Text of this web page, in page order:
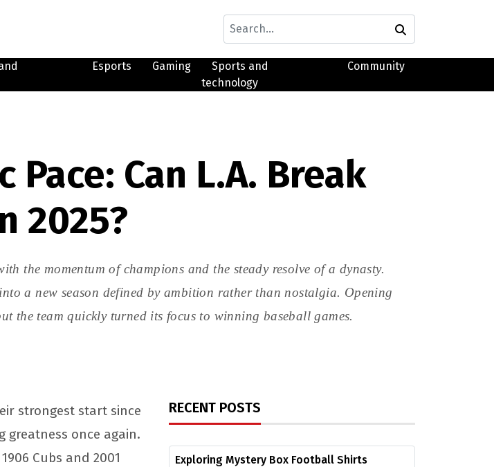
Esports Gaming
Sports and
technology
Community
Can L.A. Break
2025?
the momentum of champions and the steady resolve of a dynasty.
a new season defined by ambition rather than nostalgia. Opening
the team quickly turned its focus to winning baseball games.
strongest start since
greatness once again.
Cubs and 2001
RECENT POSTS
Exploring Mystery Box Football Shirts